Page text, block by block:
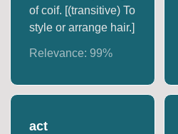
of coif. [(transitive) To
style or arrange hair.]
Relevance:99%
act